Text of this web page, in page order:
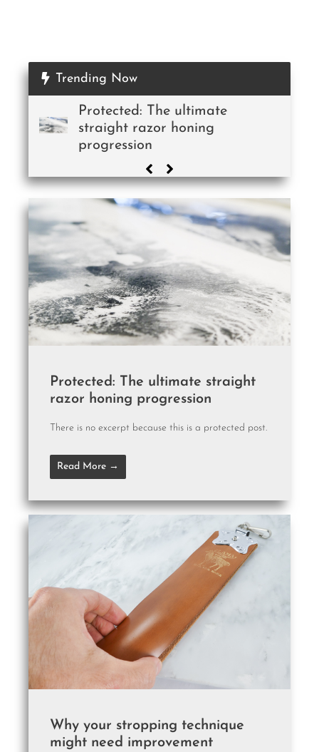
Trending Now
Protected: The ultimate
straight razor honing
progression
Protected: The ultimate straight
razor honing progression
There is no excerpt because this is a protected post.
Read More →
Why your stropping technique
might need improvement